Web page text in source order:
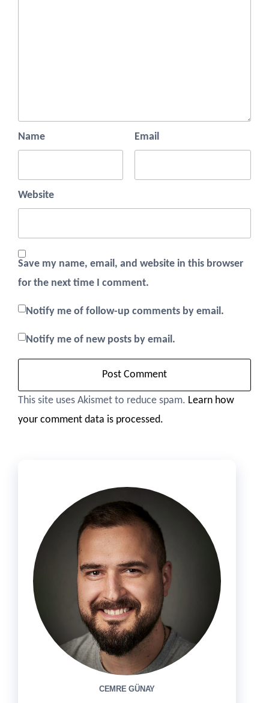
Name Email
Website
Save my name, email, and website in this browser
for the next time I comment.
Notify me of follow-up comments by email.
Notify me of new posts by email.
This site uses Akismet to reduce spam. Learn how
your comment data is processed.
CEMRE GÜNAY